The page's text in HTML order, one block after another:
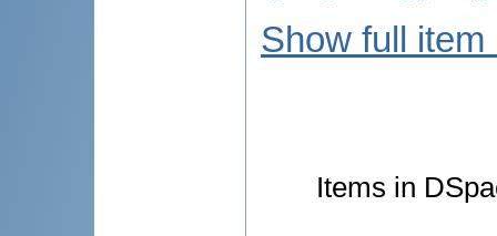
Show full item
Items in